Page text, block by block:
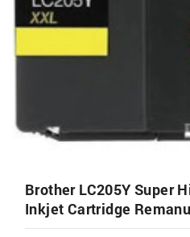
Brother LC205Y Super
Inkjet Cartridge